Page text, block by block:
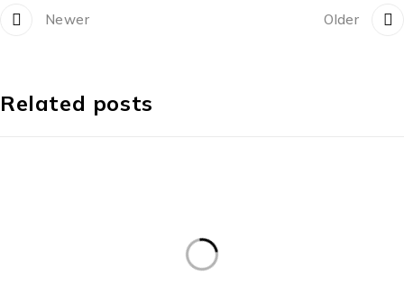
Newer Older
Related posts